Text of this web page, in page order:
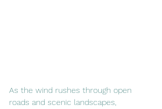
As the wind rushes through open
roads and scenic landscapes,